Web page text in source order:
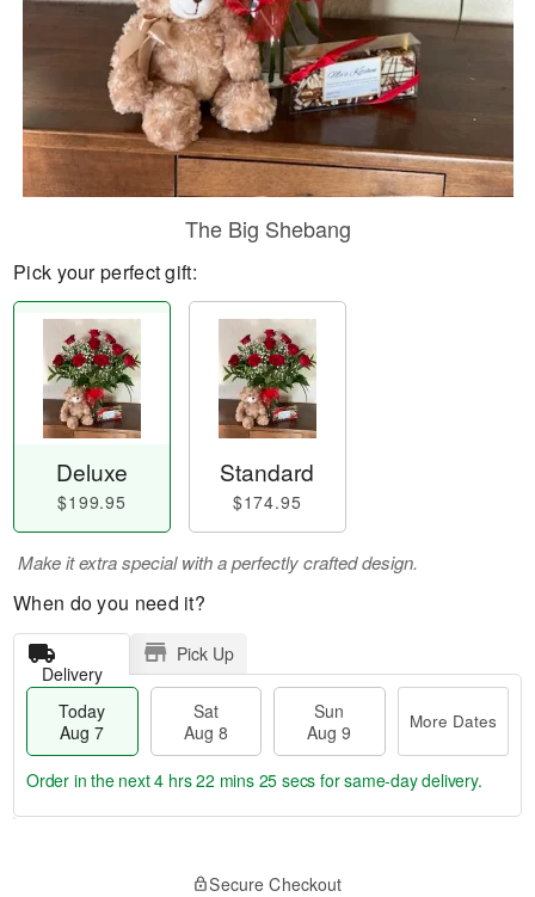
The Big Shebang
Pick your perfect gift:
Deluxe
$199.95
Standard
$174.95
Make it extra special with a perfectly crafted design.
When do you need it?
Delivery
Pick Up
Today
Aug 7
Sat
Aug 8
Sun
Aug 9
More Dates
Order in the next4 hrs 22 mins 24 secs for same-day delivery.
Secure Checkout